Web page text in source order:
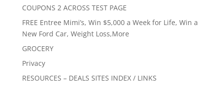
COUPONS 2 ACROSS TEST PAGE
FREE Entree Mimi’s, Win $5,000 a Week for Life, Win a
New Ford Car, Weight Loss,More
GROCERY
Privacy
RESOURCES – DEALS SITES INDEX / LINKS